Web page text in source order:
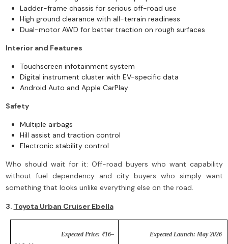
Ladder-frame chassis for serious off-road use
High ground clearance with all-terrain readiness
Dual-motor AWD for better traction on rough surfaces
Interior and Features
Touchscreen infotainment system
Digital instrument cluster with EV-specific data
Android Auto and Apple CarPlay
Safety
Multiple airbags
Hill assist and traction control
Electronic stability control
Who should wait for it: Off-road buyers who want capability
without fuel dependency and city buyers who simply want
something that looks unlike everything else on the road.
3. Toyota Urban Cruiser Ebella
Expected Price: ₹16–
Expected Launch: May 2026